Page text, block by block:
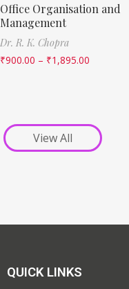
Office Organisation and
Management
Dr. R. K. Chopra
₹900.00 – ₹1,895.00
View All
QUICK LINKS